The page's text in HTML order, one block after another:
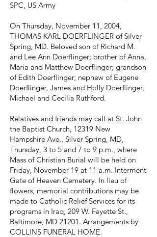
SPC, US Army
On Thursday, November 11, 2004,
THOMAS KARL DOERFLINGER of Silver
Spring, MD. Beloved son of Richard M.
and Lee Ann Doerflinger; brother of Anna,
Maria and Matthew Doerflinger; grandson
of Edith Doerflinger; nephew of Eugene
Doerflinger, James and Holly Doerflinger,
Michael and Cecilia Ruthford.
Relatives and friends may call at St. John
the Baptist Church, 12319 New
Hampshire Ave., Silver Spring, MD,
Thursday, 3 to 5 and 7 to 9 p.m., where
Mass of Christian Burial will be held on
Friday, November 19 at 11 a.m. Interment
Gate of Heaven Cemetery. In lieu of
flowers, memorial contributions may be
made to Catholic Relief Services for its
programs in Iraq, 209 W. Fayette St.,
Baltimore, MD 21201. Arrangements by
COLLINS FUNERAL HOME.